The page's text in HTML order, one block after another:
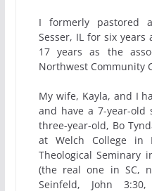
I formerly pastored
Sesser, IL for six
17 years as the
Northwest Community
My wife, Kayla, and I
and have a 7-year-old
three-year-old, Bo
at Welch College in
Theological Seminary
(the real one in SC,
Seinfeld, John